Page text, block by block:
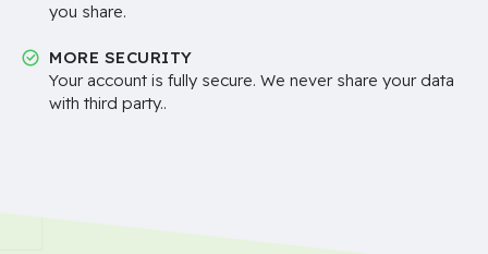
you share.
MORE SECURITY
Your account is fully secure. We never share your data
with third party..